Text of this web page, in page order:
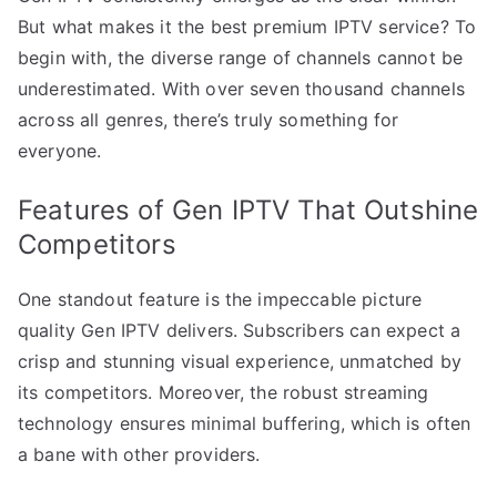
But what makes it the best premium IPTV service? To
begin with, the diverse range of channels cannot be
underestimated. With over seven thousand channels
across all genres, there’s truly something for
everyone.
Features of Gen IPTV That Outshine
Competitors
One standout feature is the impeccable picture
quality Gen IPTV delivers. Subscribers can expect a
crisp and stunning visual experience, unmatched by
its competitors. Moreover, the robust streaming
technology ensures minimal buffering, which is often
a bane with other providers.